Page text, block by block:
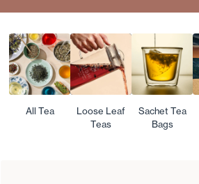
All Tea
Loose Leaf
Teas
Sachet Tea
Bags